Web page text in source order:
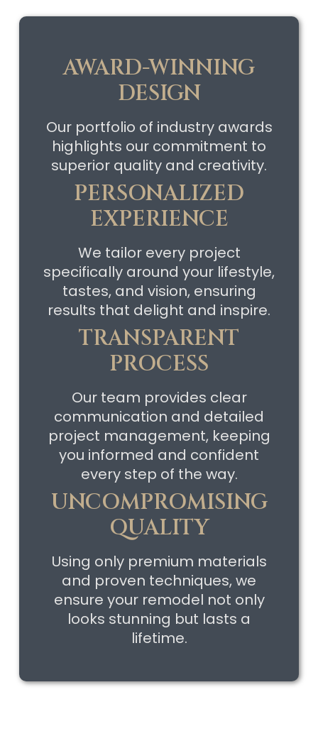
AWARD-WINNING
DESIGN
Our portfolio of industry awards
highlights our commitment to
superior quality and creativity.
PERSONALIZED
EXPERIENCE
We tailor every project
specifically around your lifestyle,
tastes, and vision, ensuring
results that delight and inspire.
TRANSPARENT
PROCESS
Our team provides clear
communication and detailed
project management, keeping
you informed and confident
every step of the way.
UNCOMPROMISING
QUALITY
Using only premium materials
and proven techniques, we
ensure your remodel not only
looks stunning but lasts a
lifetime.